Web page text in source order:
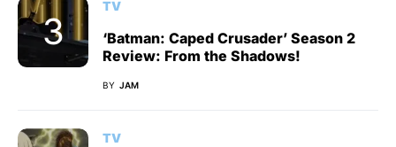
TV
‘Batman: Caped Crusader’ Season 2
Review: From the Shadows!
BY JAM
TV